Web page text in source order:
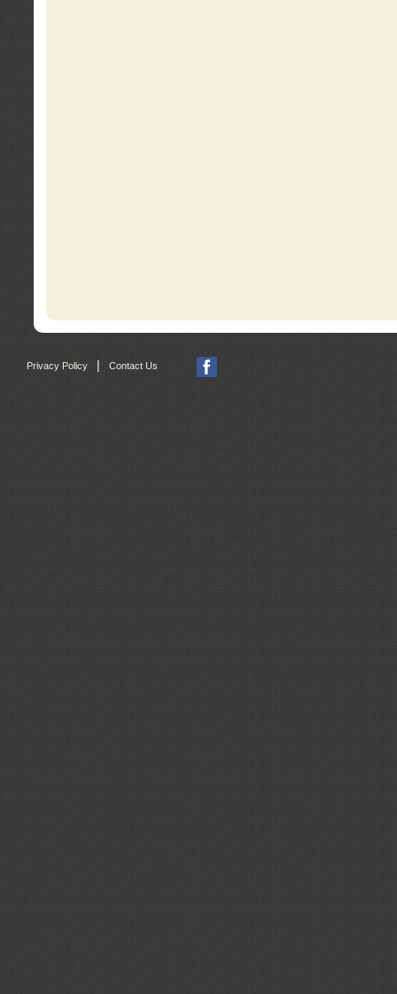
Privacy Policy | Contact Us